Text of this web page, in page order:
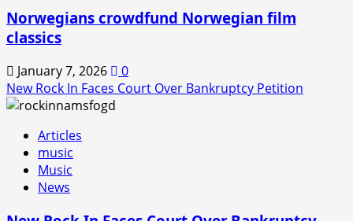
Norwegians crowdfund Norwegian film
classics
January 7, 2026
0
New Rock In Faces Court Over Bankruptcy Petition
Articles
music
Music
News